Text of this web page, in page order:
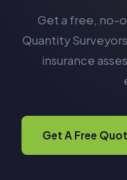
Get a free, no-
Quantity
insurance
Get A Free